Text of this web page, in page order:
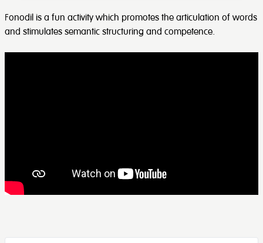
Fonodil is a fun activity which promotes the articulation of words
and stimulates semantic structuring and competence.